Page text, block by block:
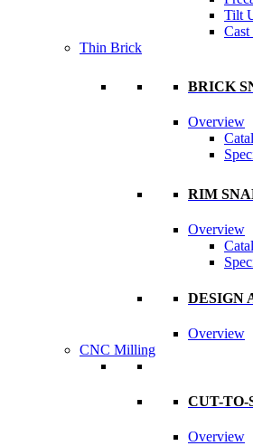
Tilt
Cast
Thin Brick
BRICK
Overview
RIM
Overview
DESIGN
Overview
CNC Milling
CUT-TO-
Overview